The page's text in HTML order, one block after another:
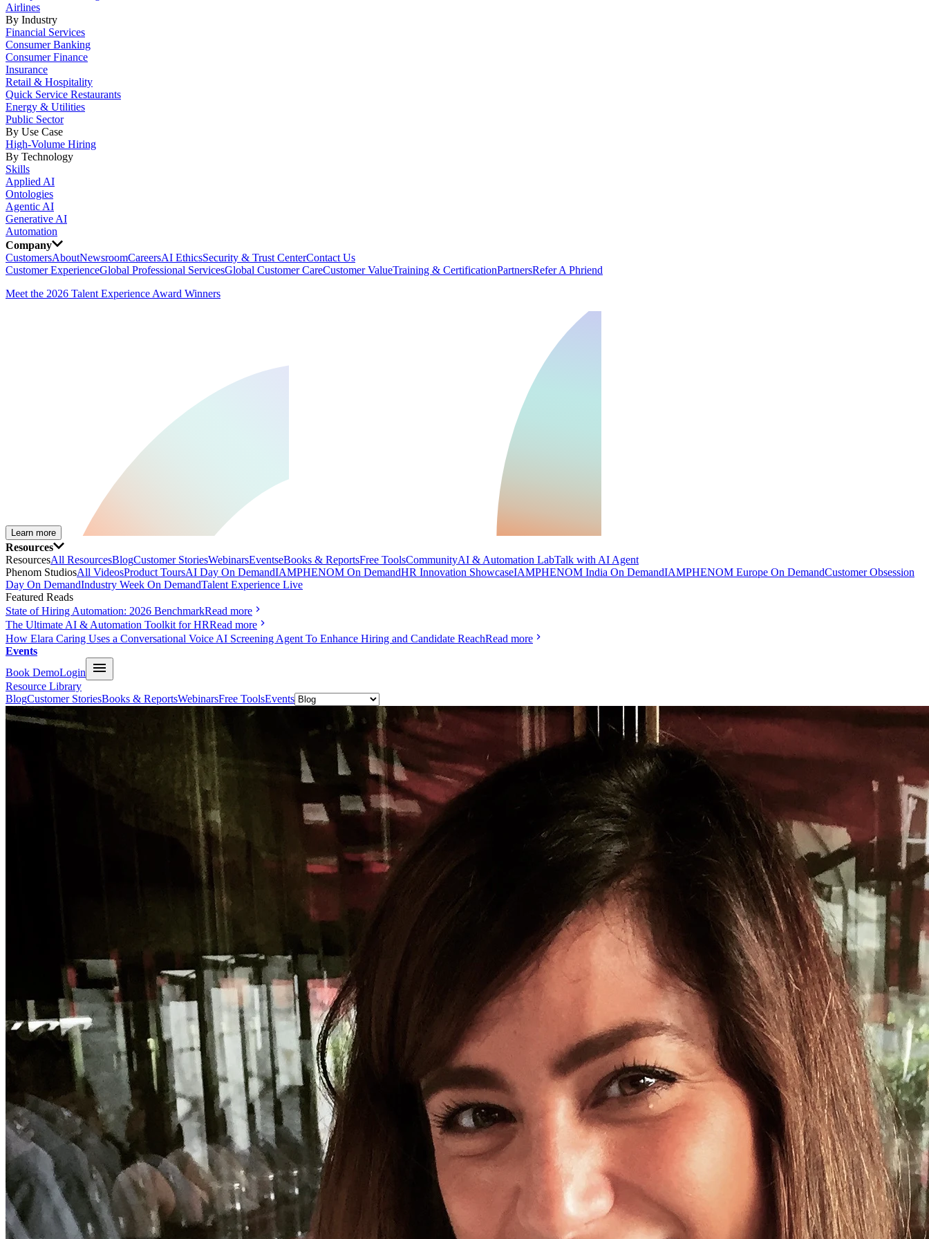
Airlines
By Industry
Financial Services
Consumer Banking
Consumer Finance
Insurance
Retail & Hospitality
Quick Service Restaurants
Energy & Utilities
Public Sector
By Use Case
High-Volume Hiring
By Technology
Skills
Applied AI
Ontologies
Agentic AI
Generative AI
Automation
Company
CustomersAboutNewsroomCareersAI EthicsSecurity & Trust CenterContact Us
Customer ExperienceGlobal Professional ServicesGlobal Customer CareCustomer ValueTraining & CertificationPartnersRefer A Phriend
Meet the 2026 Talent Experience Award Winners
Learn more
Resources
ResourcesAll ResourcesBlogCustomer StoriesWebinarsEventseBooks & ReportsFree ToolsCommunityAI & Automation LabTalk with AI Agent
Phenom StudiosAll VideosProduct ToursAI Day On DemandIAMPHENOM On DemandHR Innovation ShowcaseIAMPHENOM India On DemandIAMPHENOM Europe On DemandCustomer Obsession
Day On DemandIndustry Week On DemandTalent Experience Live
Featured Reads
State of Hiring Automation: 2026 BenchmarkRead more
The Ultimate AI & Automation Toolkit for HRRead more
How Elara Caring Uses a Conversational Voice AI Screening Agent To Enhance Hiring and Candidate ReachRead more
Events
Book DemoLogin
Resource Library
BlogCustomer StoriesBooks & ReportsWebinarsFree ToolsEvents